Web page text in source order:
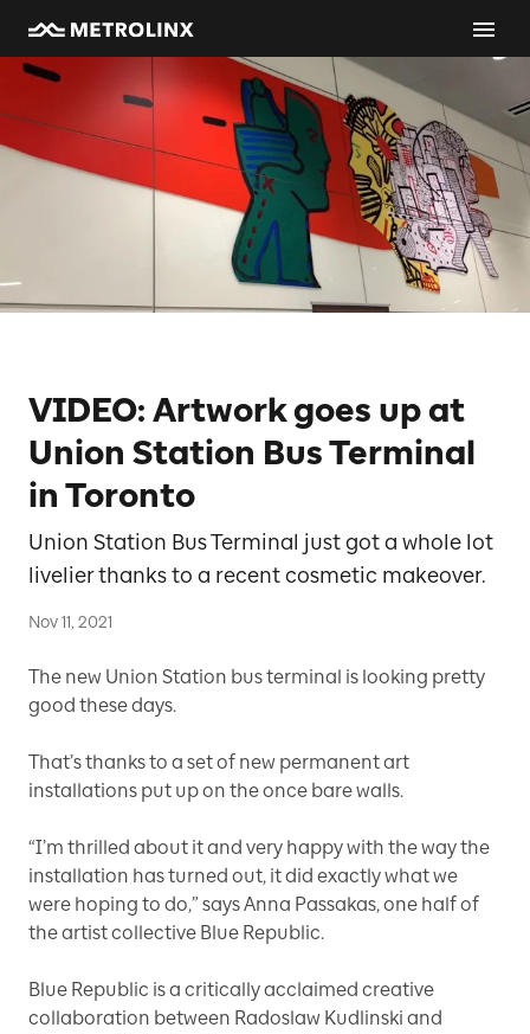
VIDEO: Artwork goes up at
Union Station Bus Terminal
in Toronto
Union Station Bus Terminal just got a whole lot
livelier thanks to a recent cosmetic makeover.
Nov 11, 2021
The new Union Station bus terminal is looking pretty
good these days.
That’s thanks to a set of new permanent art
installations put up on the once bare walls.
“I’m thrilled about it and very happy with the way the
installation has turned out, it did exactly what we
were hoping to do,” says Anna Passakas, one half of
the artist collective Blue Republic.
Blue Republic is a critically acclaimed creative
collaboration between Radoslaw Kudlinski and